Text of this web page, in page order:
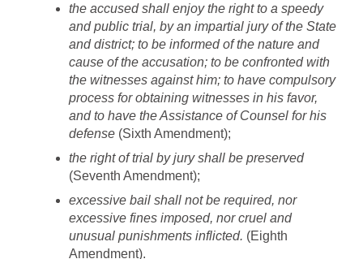
the accused shall enjoy the right to a speedy
and public trial, by an impartial jury of the State
and district; to be informed of the nature and
cause of the accusation; to be confronted with
the witnesses against him; to have compulsory
process for obtaining witnesses in his favor,
and to have the Assistance of Counsel for his
defense (Sixth Amendment);
the right of trial by jury shall be preserved
(Seventh Amendment);
excessive bail shall not be required, nor
excessive fines imposed, nor cruel and
unusual punishments inflicted. (Eighth
Amendment).